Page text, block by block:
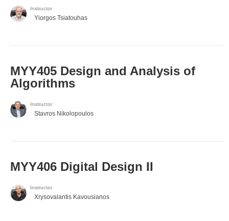
Instructor
Yiorgos Tsiatouhas
MYY405 Design and Analysis of
Algorithms
Instructor
Stavros Nikolopoulos
MYY406 Digital Design II
Instructor
Xrysovalantis Kavousianos